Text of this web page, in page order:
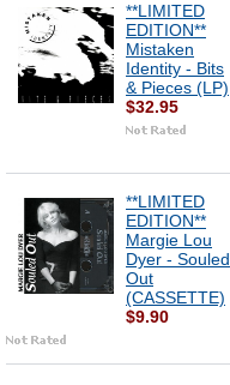
**LIMITED
EDITION**
Mistaken
Identity - Bits
& Pieces (LP)
$32.95
**LIMITED
EDITION**
Margie Lou
Dyer - Souled
Out
(CASSETTE)
$9.90